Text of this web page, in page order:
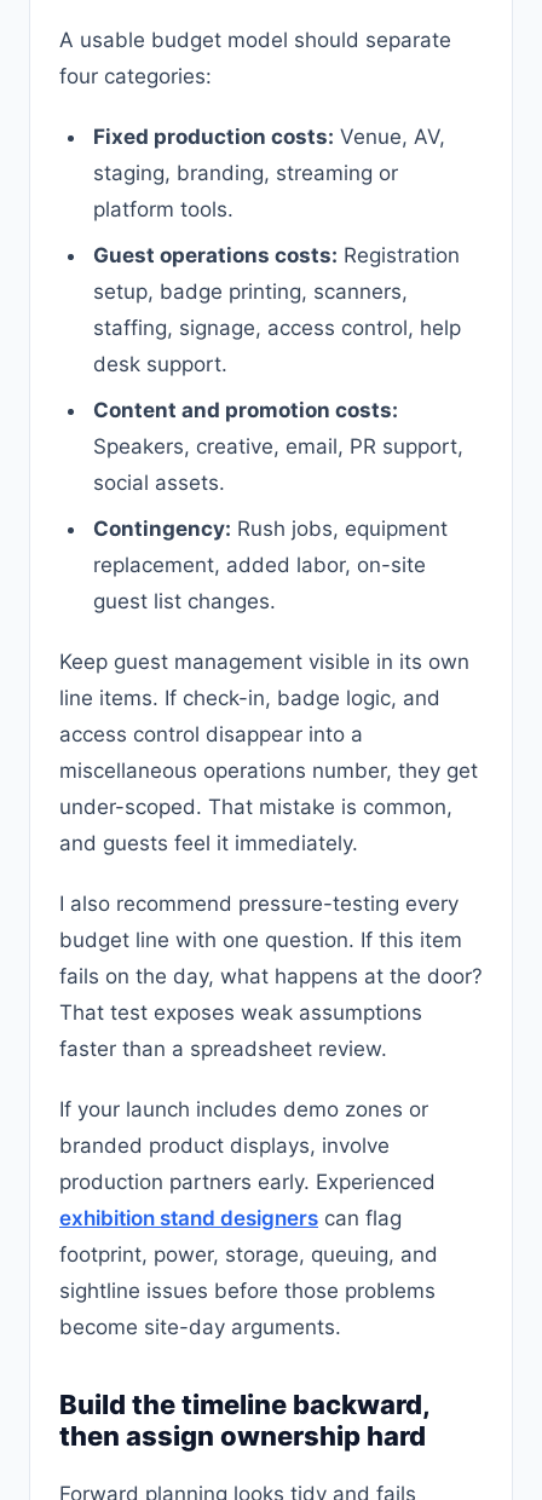
A usable budget model should separate
four categories:
Fixed production costs: Venue, AV,
staging, branding, streaming or
platform tools.
Guest operations costs: Registration
setup, badge printing, scanners,
staffing, signage, access control, help
desk support.
Content and promotion costs:
Speakers, creative, email, PR support,
social assets.
Contingency: Rush jobs, equipment
replacement, added labor, on-site
guest list changes.
Keep guest management visible in its own
line items. If check-in, badge logic, and
access control disappear into a
miscellaneous operations number, they get
under-scoped. That mistake is common,
and guests feel it immediately.
I also recommend pressure-testing every
budget line with one question. If this item
fails on the day, what happens at the door?
That test exposes weak assumptions
faster than a spreadsheet review.
If your launch includes demo zones or
branded product displays, involve
production partners early. Experienced
exhibition stand designers can flag
footprint, power, storage, queuing, and
sightline issues before those problems
become site-day arguments.
Build the timeline backward,
then assign ownership hard
Forward planning looks tidy and fails